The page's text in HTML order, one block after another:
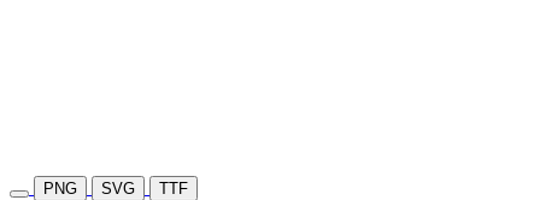
PNG SVG TTF